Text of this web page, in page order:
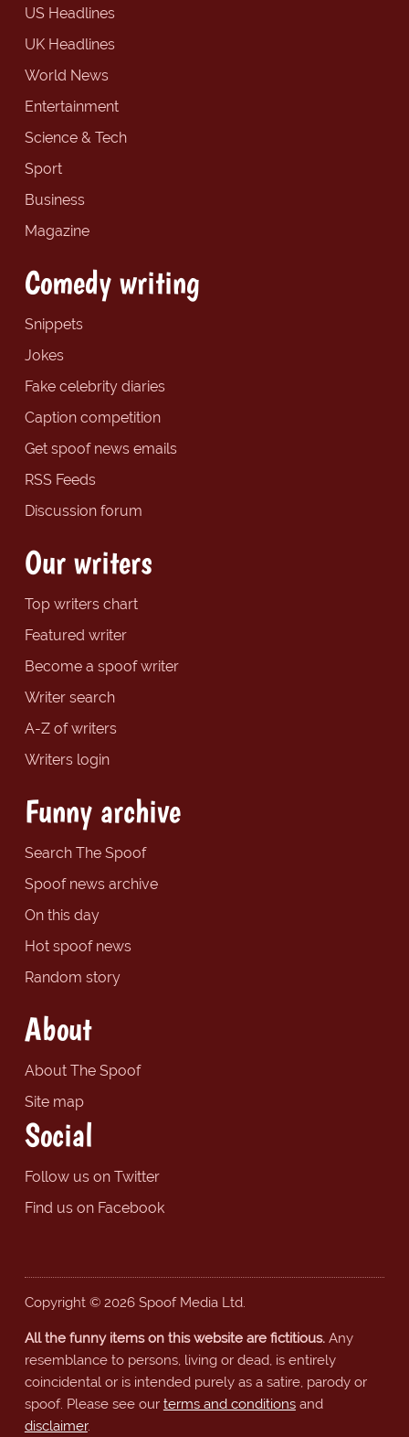
US Headlines
UK Headlines
World News
Entertainment
Science & Tech
Sport
Business
Magazine
Comedy writing
Snippets
Jokes
Fake celebrity diaries
Caption competition
Get spoof news emails
RSS Feeds
Discussion forum
Our writers
Top writers chart
Featured writer
Become a spoof writer
Writer search
A-Z of writers
Writers login
Funny archive
Search The Spoof
Spoof news archive
On this day
Hot spoof news
Random story
About
About The Spoof
Site map
Social
Follow us on Twitter
Find us on Facebook
Copyright © 2026 Spoof Media Ltd.
All the funny items on this website are fictitious.Any
resemblance to persons, living or dead, is entirely
coincidental or is intended purely as a satire, parody or
spoof. Please see our terms and conditionsand
disclaimer.